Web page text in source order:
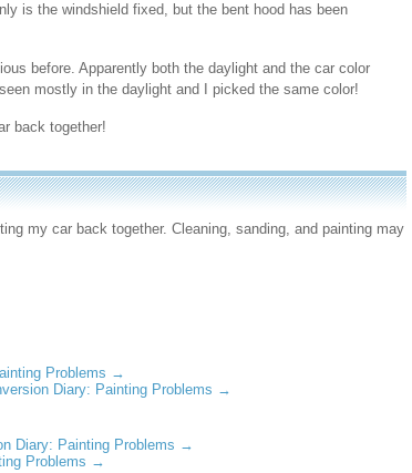
is the windshield fixed, but the bent hood has been
before. Apparently both the daylight and the car color
mostly in the daylight and I picked the same color!
back together!
my car back together. Cleaning, sanding, and painting may
Problems →
Diary: Painting Problems →
Diary: Painting Problems →
Problems →